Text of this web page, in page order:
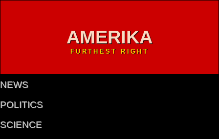
AMERIKA
FURTHEST RIGHT
NEWS
POLITICS
SCIENCE